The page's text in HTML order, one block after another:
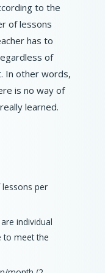
to the
of lessons
has to
of
In other words,
is no way of
learned.
per
individual
to meet the